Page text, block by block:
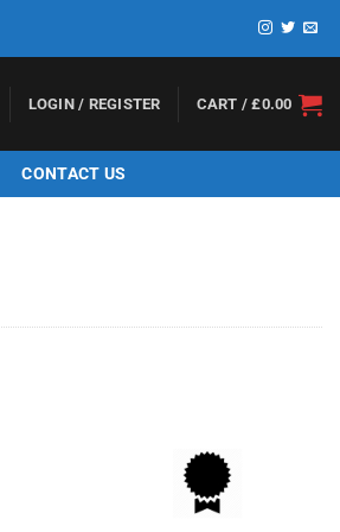
LOGIN / REGISTER CART /£0.00
CONTACT US